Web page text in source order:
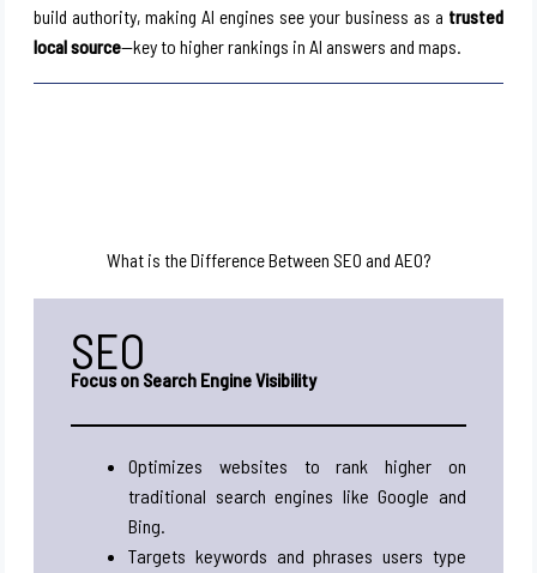
build authority, making AI engines see your business as a trusted
local source—key to higher rankings in AI answers and maps.
What is the Difference Between SEO and AEO?
SEO
Focus on Search Engine Visibility
Optimizes websites to rank higher on
traditional search engines like Google and
Bing.
Targets keywords and phrases users type